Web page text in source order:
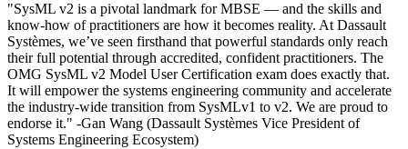
"SysML v2 is a pivotal landmark for MBSE — and the skills and
know-how of practitioners are how it becomes reality. At Dassault
Systèmes, we’ve seen firsthand that powerful standards only reach
their full potential through accredited, confident practitioners. The
OMG SysML v2 Model User Certification exam does exactly that.
It will empower the systems engineering community and accelerate
the industry-wide transition from SysMLv1 to v2. We are proud to
endorse it." -Gan Wang (Dassault Systèmes Vice President of
Systems Engineering Ecosystem)